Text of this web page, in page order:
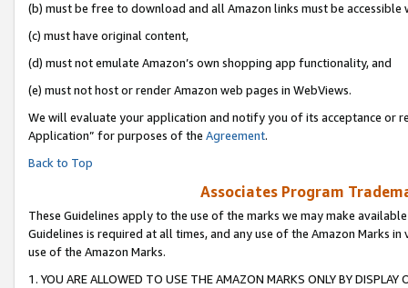
(b) must be free to download and all Amazon links must be accessible
(c) must have original content,
(d) must not emulate Amazon’s own shopping app functionality, and
(e) must not host or render Amazon web pages in WebViews.
We will evaluate your application and notify you of its acceptance or
Application” for purposes of the Agreement.
Back to Top
Associates Program
These Guidelines apply to the use of the marks we may make
Guidelines is required at all times, and any use of the Amazon Marks
use of the Amazon Marks.
1. YOU ARE ALLOWED TO USE THE AMAZON MARKS ONLY BY